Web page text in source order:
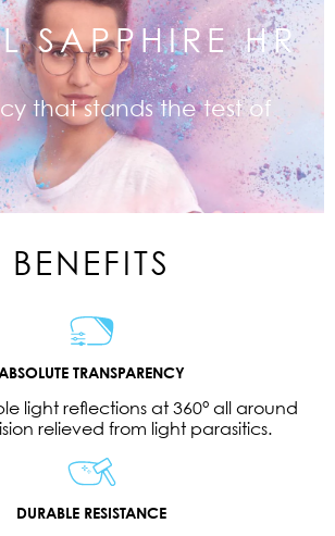
SAPPHIRE HR
that stands the test of
BENEFITS
ABSOLUTE TRANSPARENCY
light reflections at 360° all around
relieved from light parasitics.
DURABLE RESISTANCE